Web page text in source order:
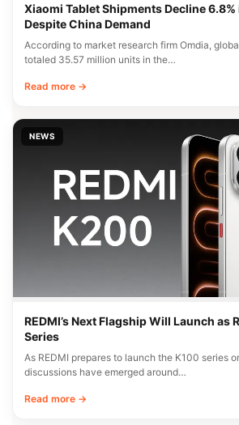
Xiaomi Tablet Shipments Decline
Despite China Demand
According to market research firm Omdia,
totaled 35.57 million units in the…
Read more →
NEWS
REDMI’s Next Flagship Will Launch as
Series
As REDMI prepares to launch the K100 series
discussions have emerged around…
Read more →